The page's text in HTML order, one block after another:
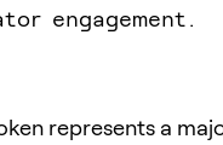
engagement.
represents a